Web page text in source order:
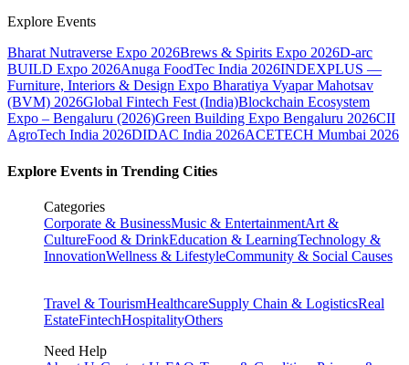
Explore Events
Bharat Nutraverse Expo 2026Brews & Spirits Expo 2026D-arc
BUILD Expo 2026Anuga FoodTec India 2026INDEXPLUS —
Furniture, Interiors & Design Expo Bharatiya Vyapar Mahotsav
(BVM) 2026Global Fintech Fest (India)Blockchain Ecosystem
Expo – Bengaluru (2026)Green Building Expo Bengaluru 2026CII
AgroTech India 2026DIDAC India 2026ACETECH Mumbai 2026
Explore Events in Trending Cities
Categories
Corporate & BusinessMusic & EntertainmentArt &
CultureFood & DrinkEducation & LearningTechnology &
InnovationWellness & LifestyleCommunity & Social Causes
Travel & TourismHealthcareSupply Chain & LogisticsReal
EstateFintechHospitalityOthers
Need Help